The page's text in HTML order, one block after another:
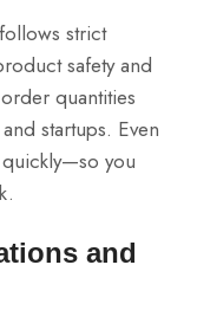
follows strict
safety and
quantities
startups. Even
you
and